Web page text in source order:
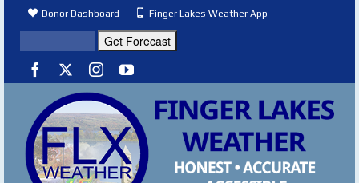
Donor Dashboard Finger Lakes Weather App